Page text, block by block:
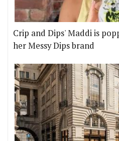
Crip and Dips' Maddi is
her Messy Dips brand